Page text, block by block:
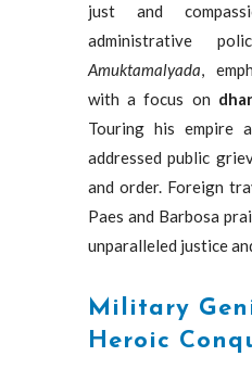
just and
administrative
Amuktamalyada,
with a focus on
Touring his empire
addressed public
and order. Foreign
Paes and Barbosa
unparalleled justice
Military
Heroic